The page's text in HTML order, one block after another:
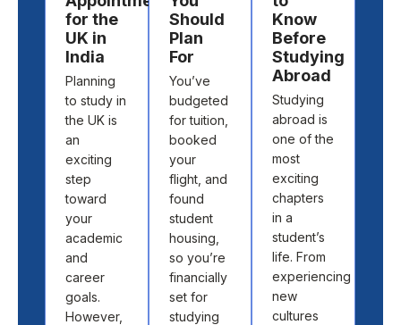
for the
UK in
India
Planning
to study in
the UK is
an
exciting
step
toward
your
academic
and
career
goals.
However,
Should
Plan
For
You’ve
budgeted
for tuition,
booked
your
flight, and
found
student
housing,
so you’re
financially
set for
studying
Know
Before
Studying
Abroad
Studying
abroad is
one of the
most
exciting
chapters
in a
student’s
life. From
experiencing
new
cultures